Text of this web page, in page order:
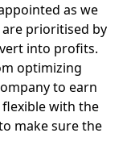
as we
prioritised by
into profits.
optimizing
to earn
flexible with the
make sure the